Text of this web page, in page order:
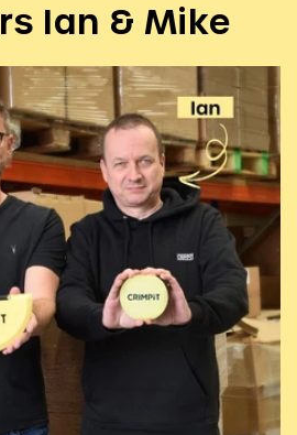
Ian & Mike